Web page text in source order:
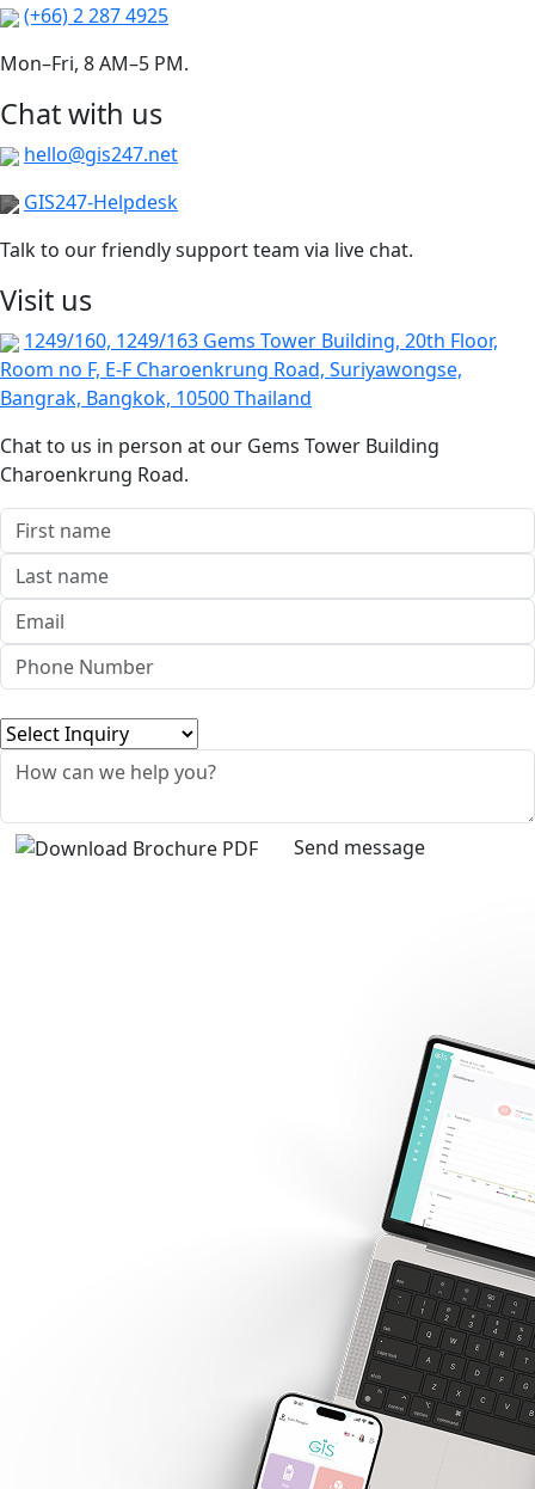
(+66) 2 287 4925
Mon–Fri, 8 AM–5 PM.
Chat with us
hello@gis247.net
GIS247-Helpdesk
Talk to our friendly support team via live chat.
Visit us
1249/160, 1249/163 Gems Tower Building, 20th Floor,
Room no F, E-F Charoenkrung Road, Suriyawongse,
Bangrak, Bangkok, 10500 Thailand
Chat to us in person at our Gems Tower Building
Charoenkrung Road.
Send message